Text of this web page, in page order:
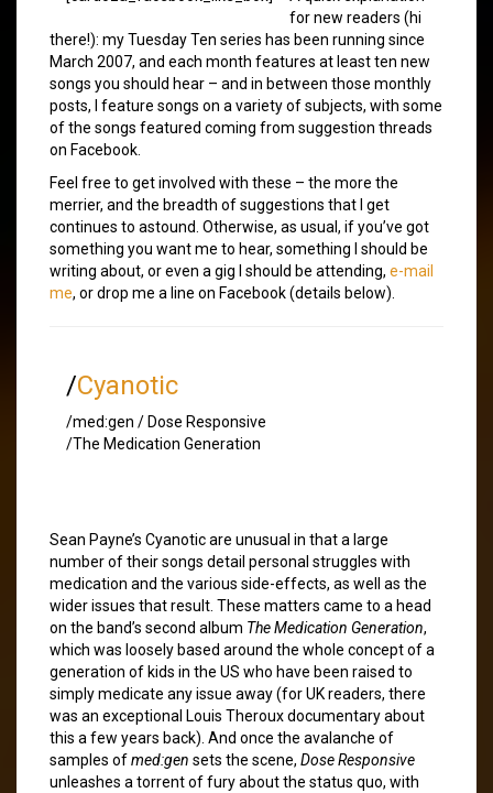
for new readers (hi
there!): my Tuesday Ten series has been running since
March 2007, and each month features at least ten new
songs you should hear – and in between those monthly
posts, I feature songs on a variety of subjects, with some
of the songs featured coming from suggestion threads
on Facebook.
Feel free to get involved with these – the more the
merrier, and the breadth of suggestions that I get
continues to astound. Otherwise, as usual, if you’ve got
something you want me to hear, something I should be
writing about, or even a gig I should be attending, e-mail
me, or drop me a line on Facebook (details below).
/Cyanotic
/med:gen / Dose Responsive
/The Medication Generation
Sean Payne’s Cyanotic are unusual in that a large
number of their songs detail personal struggles with
medication and the various side-effects, as well as the
wider issues that result. These matters came to a head
on the band’s second album The Medication Generation,
which was loosely based around the whole concept of a
generation of kids in the US who have been raised to
simply medicate any issue away (for UK readers, there
was an exceptional Louis Theroux documentary about
this a few years back). And once the avalanche of
samples ofmed:gen sets the scene, Dose Responsive
unleashes a torrent of fury about the status quo, with